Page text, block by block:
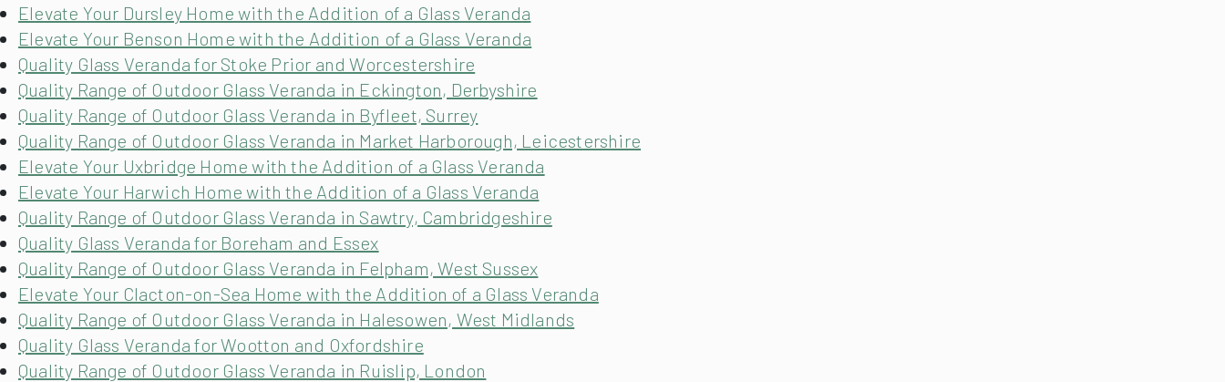
Elevate Your Dursley Home with the Addition of a Glass Veranda
Elevate Your Benson Home with the Addition of a Glass Veranda
Quality Glass Veranda for Stoke Prior and Worcestershire
Quality Range of Outdoor Glass Veranda in Eckington, Derbyshire
Quality Range of Outdoor Glass Veranda in Byfleet, Surrey
Quality Range of Outdoor Glass Veranda in Market Harborough, Leicestershire
Elevate Your Uxbridge Home with the Addition of a Glass Veranda
Elevate Your Harwich Home with the Addition of a Glass Veranda
Quality Range of Outdoor Glass Veranda in Sawtry, Cambridgeshire
Quality Glass Veranda for Boreham and Essex
Quality Range of Outdoor Glass Veranda in Felpham, West Sussex
Elevate Your Clacton-on-Sea Home with the Addition of a Glass Veranda
Quality Range of Outdoor Glass Veranda in Halesowen, West Midlands
Quality Glass Veranda for Wootton and Oxfordshire
Quality Range of Outdoor Glass Veranda in Ruislip, London